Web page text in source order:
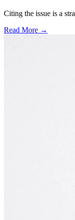
Citing the issue is a
Read More →